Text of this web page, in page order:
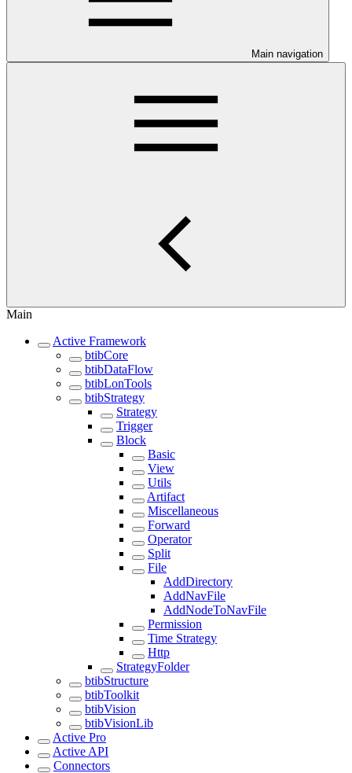
Main navigation
Main
Active Framework
btibCore
btibDataFlow
btibLonTools
btibStrategy
Strategy
Trigger
Block
Basic
View
Utils
Artifact
Miscellaneous
Forward
Operator
Split
File
AddDirectory
AddNavFile
AddNodeToNavFile
Permission
Time Strategy
Http
StrategyFolder
btibStructure
btibToolkit
btibVision
btibVisionLib
Active Pro
Active API
Connectors